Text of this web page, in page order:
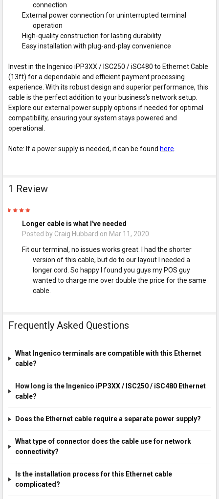
connection
External power connection for uninterrupted terminal
operation
High-quality construction for lasting durability
Easy installation with plug-and-play convenience
Invest in the Ingenico iPP3XX / ISC250 / iSC480 to Ethernet Cable
(13ft) for a dependable and efficient payment processing
experience. With its robust design and superior performance, this
cable is the perfect addition to your business's network setup.
Explore our external power supply options if needed for optimal
compatibility, ensuring your system stays powered and
operational.
Note: If a power supply is needed, it can be found here
1 Review
Longer cable is what I've needed
Posted by Craig Hubbard on Mar 11, 2020
Fit our terminal, no issues works great. I had the shorter
version of this cable, but do to our layout I needed a
longer cord. So happy I found you guys my POS guy
wanted to charge me over double the price for the same
cable.
Frequently Asked Questions
What Ingenico terminals are compatible with this Ethernet
cable?
How long is the Ingenico iPP3XX / ISC250 / iSC480 Ethernet
cable?
Does the Ethernet cable require a separate power supply?
What type of connector does the cable use for network
connectivity?
Is the installation process for this Ethernet cable
complicated?